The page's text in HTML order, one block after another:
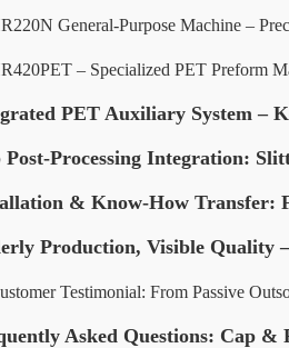
General-Purpose Machine –
– Specialized PET Preform
PET Auxiliary System –
Post-Processing Integration:
& Know-How Transfer:
Production, Visible Quality
Testimonial: From Passive
Asked Questions: Cap